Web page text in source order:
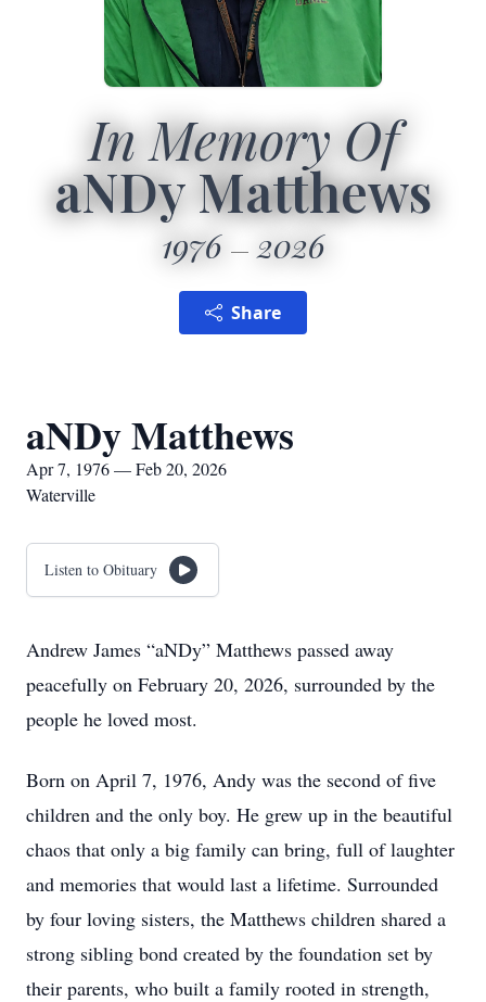
In Memory Of
aNDy Matthews
1976 2026
Share
aNDy Matthews
Apr 7, 1976 — Feb 20, 2026
Waterville
Listen to Obituary
Andrew James “aNDy” Matthews passed away
peacefully on February 20, 2026, surrounded by the
people he loved most.
Born on April 7, 1976, Andy was the second of five
children and the only boy. He grew up in the beautiful
chaos that only a big family can bring, full of laughter
and memories that would last a lifetime. Surrounded
by four loving sisters, the Matthews children shared a
strong sibling bond created by the foundation set by
their parents, who built a family rooted in strength,